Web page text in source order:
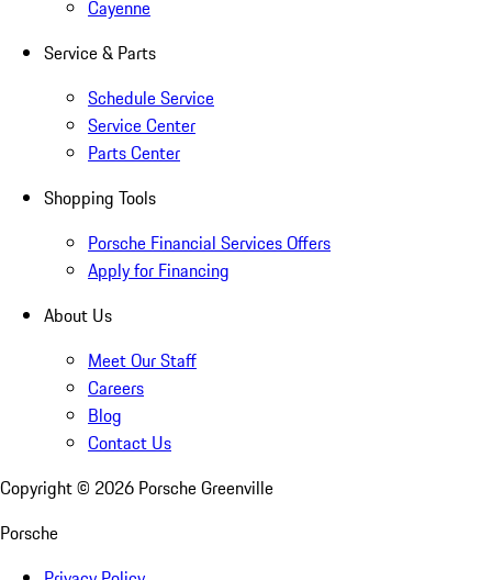
Cayenne
Service & Parts
Schedule Service
Service Center
Parts Center
Shopping Tools
Porsche Financial Services Offers
Apply for Financing
About Us
Meet Our Staff
Careers
Blog
Contact Us
Copyright © 2026 Porsche Greenville
Porsche